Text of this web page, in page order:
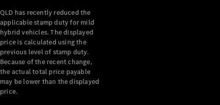
Accessories
&
Merchandise
Technical
Accessories
Charging
QLD has recently reduced the
applicable stamp duty for mild
hybrid vehicles. The displayed
price is calculated using the
previous level of stamp duty.
Because of the recent change,
the actual total price payable
may be lower than the displayed
price.